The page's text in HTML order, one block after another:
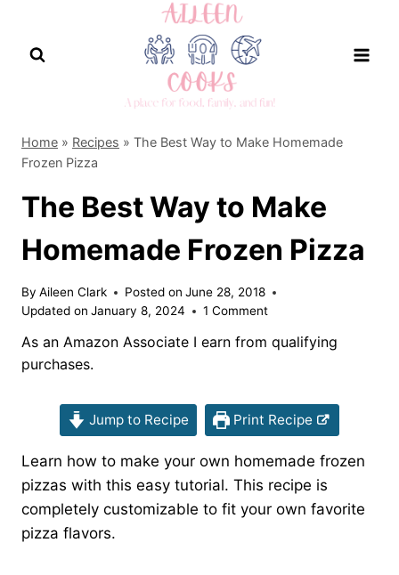
content
Home » Recipes » The Best Way to Make Homemade
Frozen Pizza
The Best Way to Make
Homemade Frozen Pizza
By Aileen Clark Posted on June 28, 2018
Updated on January 8, 2024 1 Comment
As an Amazon Associate I earn from qualifying
purchases.
Jump to Recipe Print Recipe
Learn how to make your own homemade frozen
pizzas with this easy tutorial. This recipe is
completely customizable to fit your own favorite
pizza flavors.